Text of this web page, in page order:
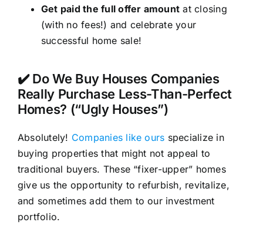
Get paid the full offer amount at closing
(with no fees!) and celebrate your
successful home sale!
✔️ Do We Buy Houses Companies
Really Purchase Less-Than-Perfect
Homes? (“Ugly Houses”)
Absolutely! Companies like ours specialize in
buying properties that might not appeal to
traditional buyers. These “fixer-upper” homes
give us the opportunity to refurbish, revitalize,
and sometimes add them to our investment
portfolio.